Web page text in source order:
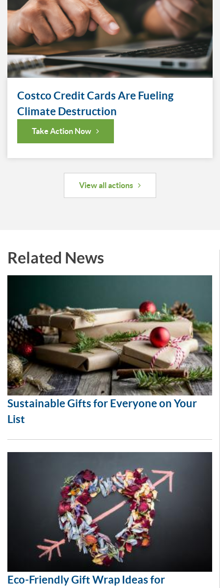
Costco Credit Cards Are Fueling
Climate Destruction
Take Action Now
View all actions
Related News
Sustainable Gifts for Everyone on Your
List
Eco-Friendly Gift Wrap Ideas for